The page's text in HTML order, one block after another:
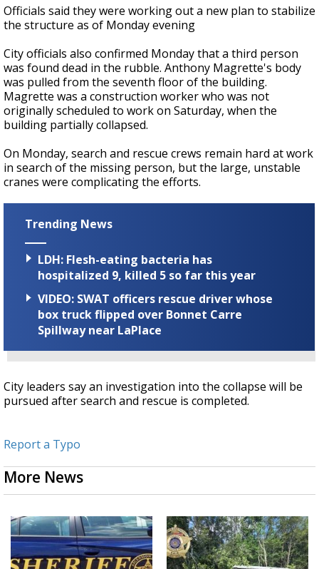
Officials said they were working out a new plan to stabilize
the structure as of Monday evening
City officials also confirmed Monday that a third person
was found dead in the rubble. Anthony Magrette's body
was pulled from the seventh floor of the building.
Magrette was a construction worker who was not
originally scheduled to work on Saturday, when the
building partially collapsed.
On Monday, search and rescue crews remain hard at work
in search of the missing person, but the large, unstable
cranes were complicating the efforts.
Trending News
LDH: Flesh-eating bacteria has
hospitalized 9, killed 5 so far this year
VIDEO: SWAT officers rescue driver whose
box truck flipped over Bonnet Carre
Spillway near LaPlace
City leaders say an investigation into the collapse will be
pursued after search and rescue is completed.
Report a Typo
More News